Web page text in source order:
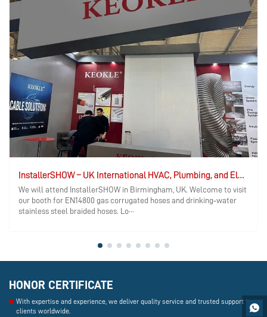
InstallerSHOW – UK International HVAC, Plumbing, and Electrical Exhibition
We will attend InstallerSHOW in Birmingham, UK. Welcome to visit
our booth for EN14800 gas corrugated hoses and drinking‑water
stainless steel braided hoses. Lo···
HONOR CERTIFICATE
With expertise and experience, we deliver quality service and trusted support to
clients worldwide.
